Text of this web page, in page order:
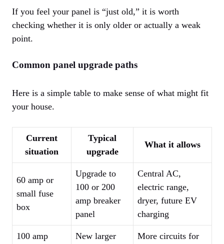
If you feel your panel is “just old,” it is worth
checking whether it is only older or actually a weak
point.
Common panel upgrade paths
Here is a simple table to make sense of what might fit
your house.
Current
situation
Typical
upgrade
What it allows
60 amp or
small fuse
box
Upgrade to
100 or 200
amp breaker
panel
Central AC,
electric range,
dryer, future EV
charging
100 amp
New larger
More circuits for